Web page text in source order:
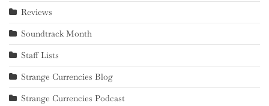
Reviews
Soundtrack Month
Staff Lists
Strange Currencies Blog
Strange Currencies Podcast